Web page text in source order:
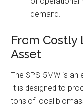
demand.
From Costly
Asset
The SPS-5MW is
It is designed to
tons of local